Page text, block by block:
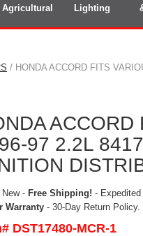
Agricultural
Lighting
/ HONDA ACCORD FITS
97 2.2L
New - Free Shipping! -
Warranty - 30-Day Return Policy.
DST17480-MCR-1